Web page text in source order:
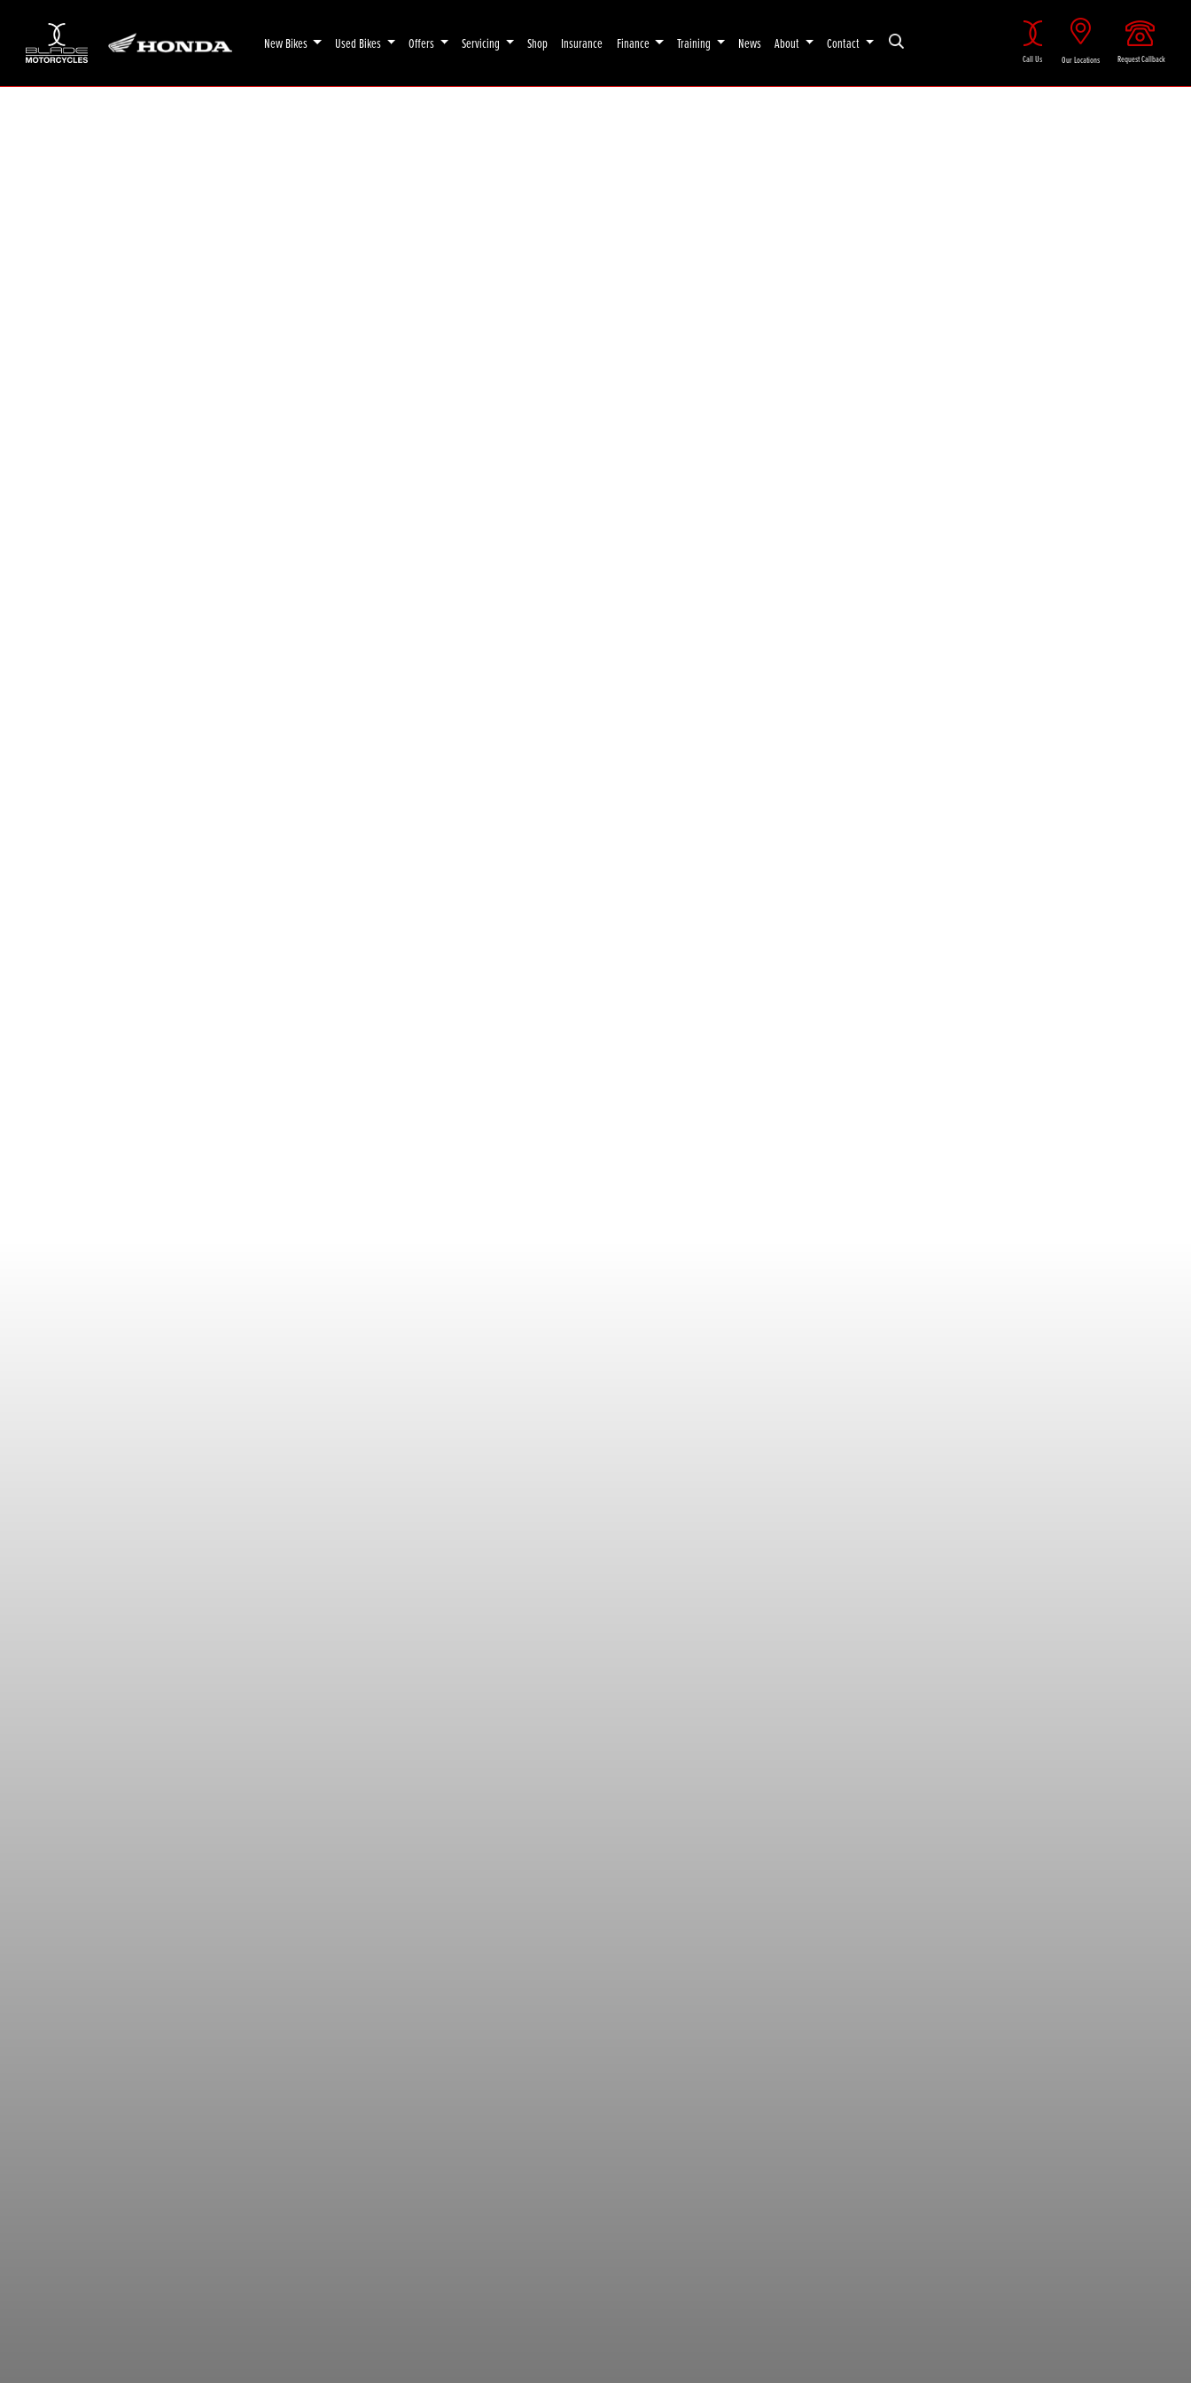
Call Us Our Locations Request Callback
New Bikes Used Bikes Offers Servicing Shop Insurance Finance Training News About Contact